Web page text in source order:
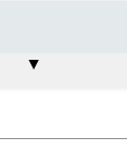
​Side Effects
Outcomes